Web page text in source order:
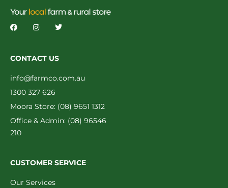
CONTACT US
info@farmco.com.au
1300 327 626
Moora Store: (08) 9651 1312
Office & Admin: (08) 96546
210
CUSTOMER SERVICE
Our Services